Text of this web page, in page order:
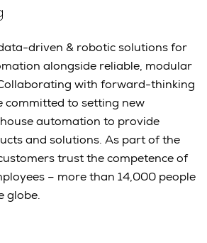
driven & robotic solutions for
alongside reliable, modular
with forward-thinking
committed to setting new
automation to provide
and solutions. As part of the
trust the competence of
– more than 14,000 people
globe.